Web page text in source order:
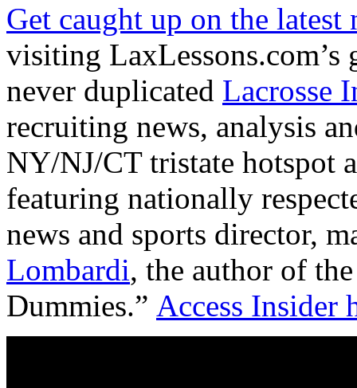
Get caught up on the
visiting
never duplicated Lacrosse
recruiting news, analysis
NY/NJ/CT tristate hotspot
featuring nationally
news and sports director,
Lombardi, the author of
Dummies.” Access Insider